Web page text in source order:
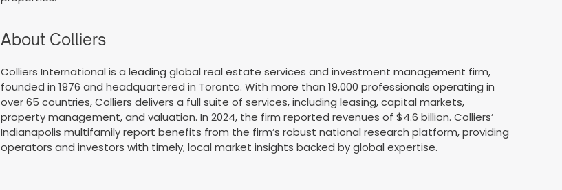
About Colliers
Colliers International is a leading global real estate services and investment management firm,
founded in 1976 and headquartered in Toronto. With more than 19,000 professionals operating in
over 65 countries, Colliers delivers a full suite of services, including leasing, capital markets,
property management, and valuation. In 2024, the firm reported revenues of $4.6 billion. Colliers’
Indianapolis multifamily report benefits from the firm’s robust national research platform, providing
operators and investors with timely, local market insights backed by global expertise.